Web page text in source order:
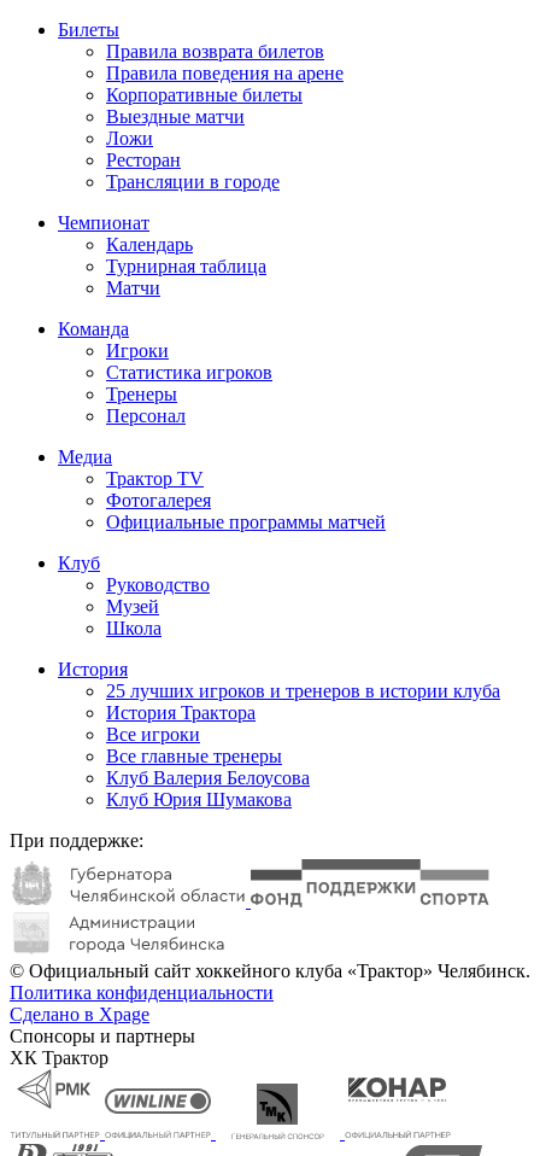
Билеты
Правила возврата билетов
Правила поведения на арене
Корпоративные билеты
Выездные матчи
Ложи
Ресторан
Трансляции в городе
Чемпионат
Календарь
Турнирная таблица
Матчи
Команда
Игроки
Статистика игроков
Тренеры
Персонал
Медиа
Трактор TV
Фотогалерея
Официальные программы матчей
Клуб
Руководство
Музей
Школа
История
25 лучших игроков и тренеров в истории клуба
История Трактора
Все игроки
Все главные тренеры
Клуб Валерия Белоусова
Клуб Юрия Шумакова
При поддержке:
© Официальный сайт хоккейного клуба «Трактор» Челябинск.
Политика конфиденциальности
Сделано в Xpage
Спонсоры и партнеры
ХК Трактор